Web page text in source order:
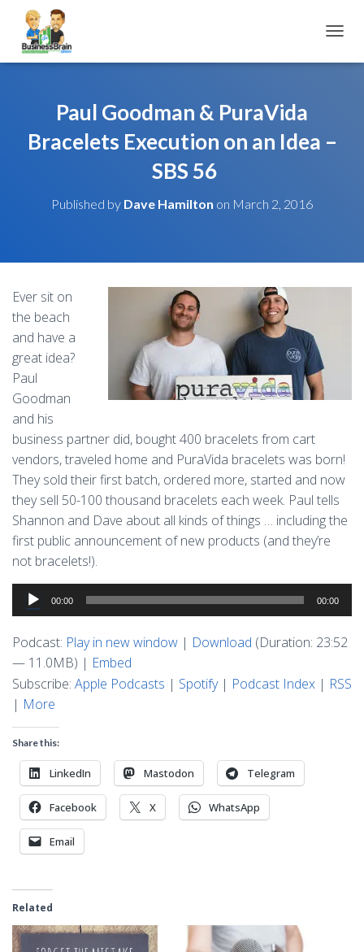
Paul Goodman & PuraVida
Bracelets Execution on an Idea –
SBS 56
Published by Dave Hamilton on March 2, 2016
Ever sit on
the beach
and have a
great idea?
Paul
Goodman
and his
business partner did, bought 400 bracelets from cart
vendors, traveled home and PuraVida bracelets was born!
They sold their first batch, ordered more, started and now
they sell 50-100 thousand bracelets each week. Paul tells
Shannon and Dave about all kinds of things … including the
first public announcement of new products (and they’re
not bracelets!).
Audio
Player
00:00 00:00
Podcast: Play in new window | Download (Duration: 23:52
— 11.0MB) | Embed
Subscribe: Apple Podcasts | Spotify| Podcast Index | RSS
| More
Share this:
LinkedIn Mastodon Telegram
Facebook X WhatsApp
Email
Related